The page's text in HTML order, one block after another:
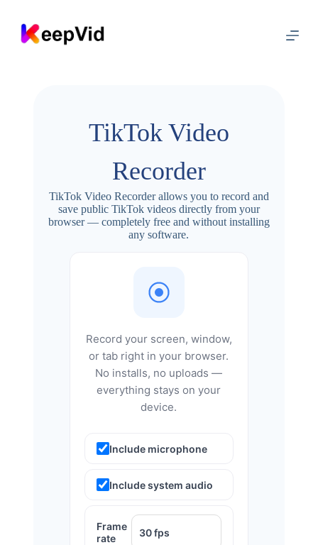
TikTok Video
Recorder
TikTok Video Recorder allows you to record and
save public TikTok videos directly from your
browser — completely free and without installing
any software.
Record your screen, window,
or tab right in your browser.
No installs, no uploads —
everything stays on your
device.
Include microphone
Include system audio
Frame
rate